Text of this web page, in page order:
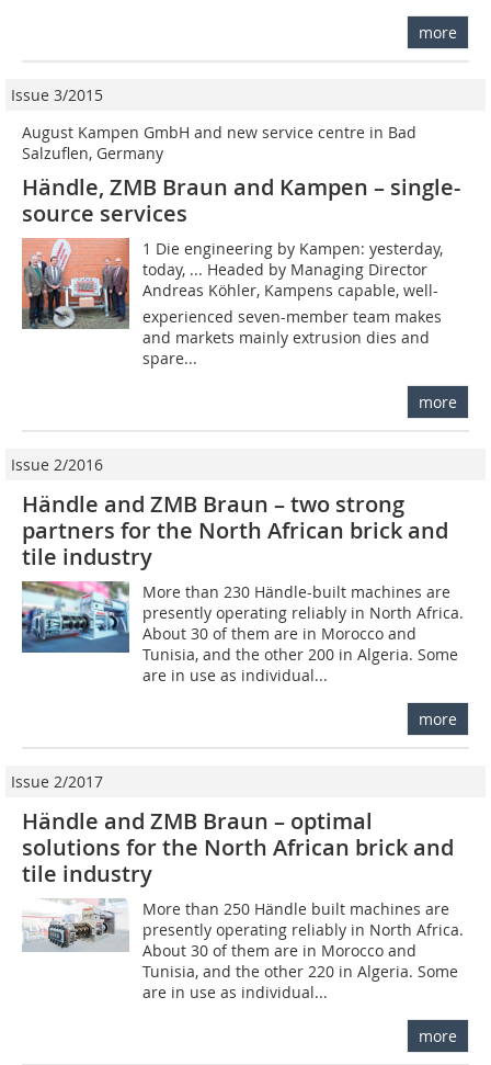
more
Issue 3/2015
August Kampen GmbH and new service centre in Bad
Salzuflen, Germany
Händle, ZMB Braun and Kampen – single-
source services
1 Die engineering by Kampen: yesterday,
today, ... Headed by Managing Director
Andreas Köhler, Kampens capable, well-
experienced seven-member team makes
and markets mainly extrusion dies and
spare...
more
Issue 2/2016
Händle and ZMB Braun – two strong
partners for the North African brick and
tile industry
More than 230 Händle-built machines are
presently operating reliably in North Africa.
About 30 of them are in Morocco and
Tunisia, and the other 200 in Algeria. Some
are in use as individual...
more
Issue 2/2017
Händle and ZMB Braun – optimal
solutions for the North African brick and
tile industry
More than 250 Händle built machines are
presently operating reliably in North Africa.
About 30 of them are in Morocco and
Tunisia, and the other 220 in Algeria. Some
are in use as individual...
more